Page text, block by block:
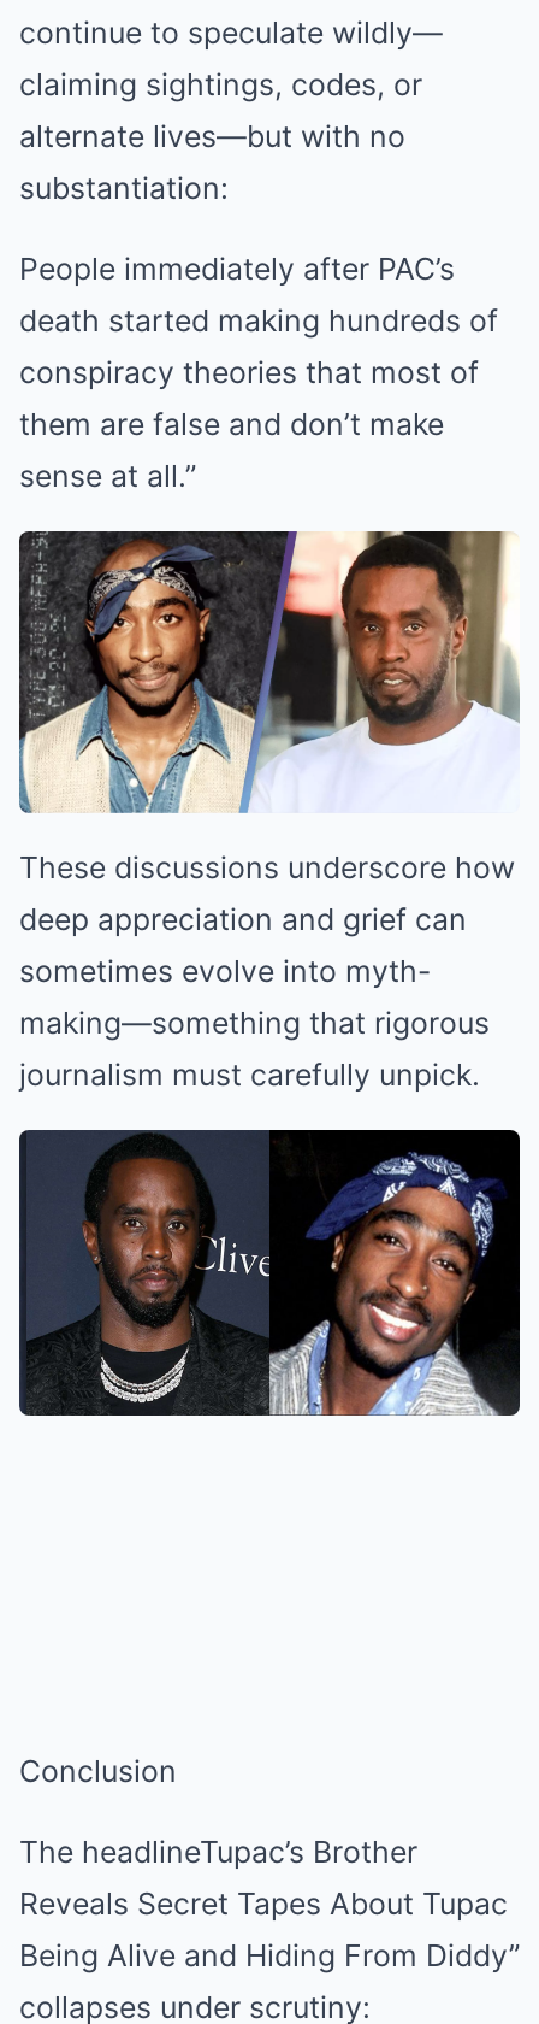
continue to speculate wildly—
claiming sightings, codes, or
alternate lives—but with no
substantiation:
People immediately after PAC’s
death started making hundreds of
conspiracy theories that most of
them are false and don’t make
sense at all.”
These discussions underscore how
deep appreciation and grief can
sometimes evolve into myth-
making—something that rigorous
journalism must carefully unpick.
Conclusion
The headlineTupac’s Brother
Reveals Secret Tapes About Tupac
Being Alive and Hiding From Diddy”
collapses under scrutiny: